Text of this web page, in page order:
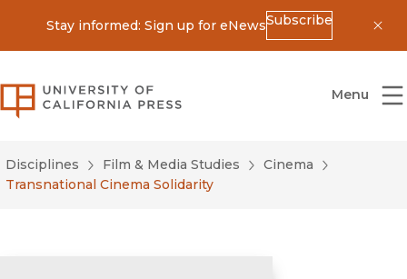
Stay informed: Sign up for eNewsSubscribe
University of California Press
Menu
Disciplines Film & Media Studies
Cinema
Transnational Cinema Solidarity